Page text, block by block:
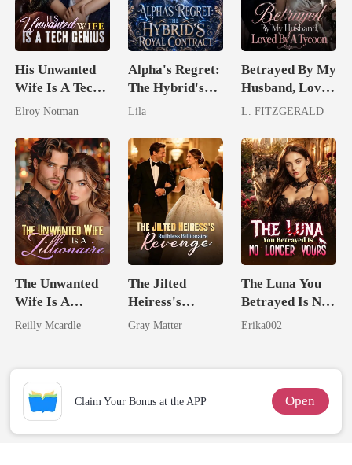
His Unwanted
Wife Is A Tech
Genius
Elroy Notman
Alpha's Regret:
The Hybrid's
Royal Contract
Lila
Betrayed By My
Husband, Loved
By A Tycoon
L. FITZGERALD
The Unwanted
Wife Is A
Zillionaire
Reilly Mcardle
The Jilted
Heiress's
Ruthless
Gray Matter
The Luna You
Betrayed Is No
Longer Yours
Erika002
Claim Your Bonus at the APP Open